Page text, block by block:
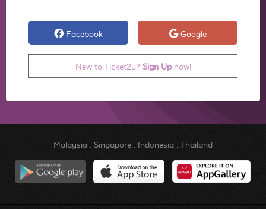
Facebook Google
New to Ticket2u? Sign Upnow!
Malaysia. Singapore. Indonesia. Thailand